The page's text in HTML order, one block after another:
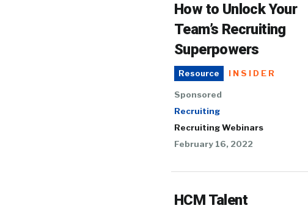
How to Unlock Your
Team’s Recruiting
Superpowers
Resource INSIDER
Sponsored
Recruiting
Recruiting Webinars
February 16, 2022
HCM Talent